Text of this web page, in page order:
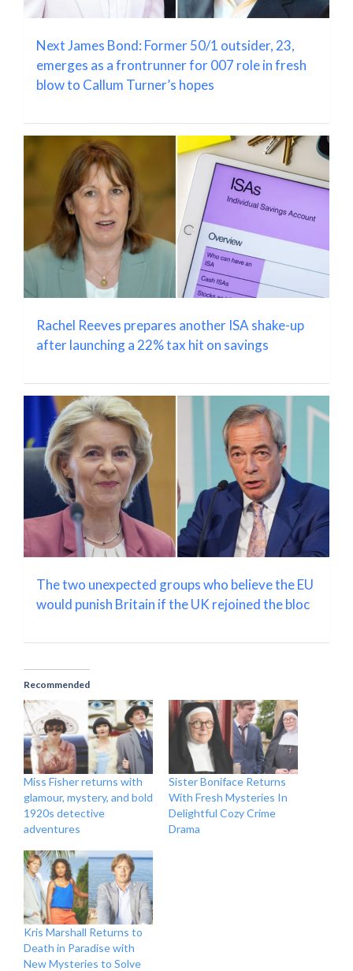
Next James Bond: Former 50/1 outsider, 23,
emerges as a frontrunner for 007 role in fresh
blow to Callum Turner’s hopes
Rachel Reeves prepares another ISA shake-up
after launching a 22% tax hit on savings
The two unexpected groups who believe the EU
would punish Britain if the UK rejoined the bloc
Recommended
Miss Fisher returns with
glamour, mystery, and bold
1920s detective
adventures
Sister Boniface Returns
With Fresh Mysteries In
Delightful Cozy Crime
Drama
Kris Marshall Returns to
Death in Paradise with
New Mysteries to Solve